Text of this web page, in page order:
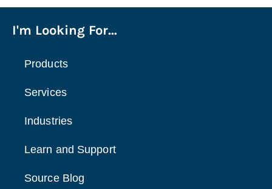
I'm Looking For...
Products
Services
Industries
Learn and Support
Source Blog